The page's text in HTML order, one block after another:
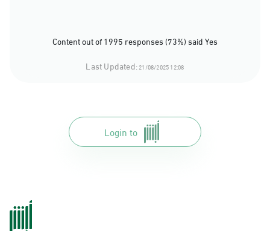
Content out of 1995 responses (73%) said Yes
Last Updated:21/08/2025 12:08
Login to